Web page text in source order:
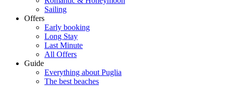
Sailing
Offers
Early booking
Long Stay
Last Minute
All Offers
Guide
Everything about Puglia
The best beaches